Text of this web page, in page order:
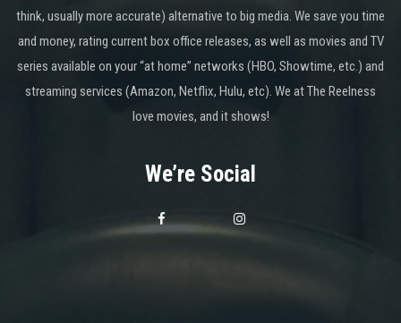
think, usually more accurate) alternative to big media. We save you time
and money, rating current box office releases, as well as movies and TV
series available on your “at home” networks (HBO, Showtime, etc.) and
streaming services (Amazon, Netflix, Hulu, etc). We at The Reelness
love movies, and it shows!
We’re Social